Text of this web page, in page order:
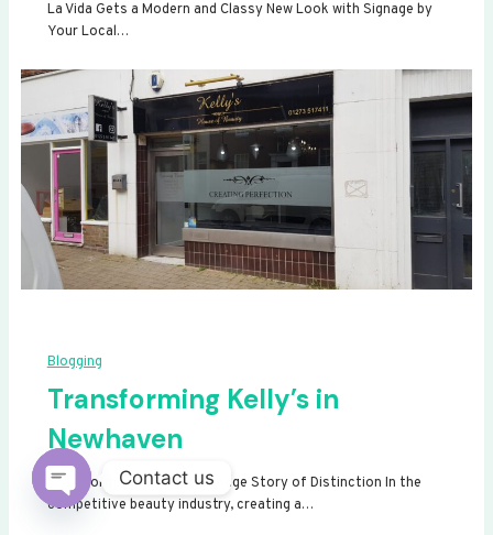
La Vida Gets a Modern and Classy New Look with Signage by
Your Local…
Blogging
Transforming Kelly’s in
Newhaven
Transforming Kelly’s: A Signage Story of Distinction In the
competitive beauty industry, creating a…
Contact us